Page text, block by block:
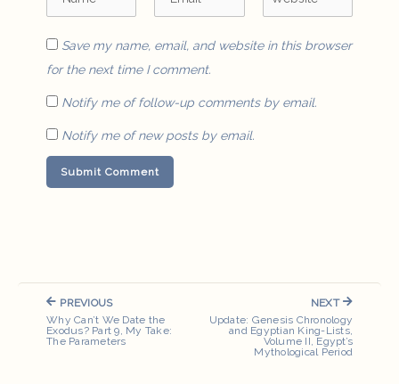
Save my name, email, and website in this browser
for the next time I comment.
Notify me of follow-up comments by email.
Notify me of new posts by email.
Post
navigation
PREVIOUS
PREVIOUS
POST:
Why Can’t We Date the
Exodus? Part 9, My Take:
The Parameters
NEXT
NEXT
POST:
Update: Genesis Chronology
and Egyptian King-Lists,
Volume II, Egypt’s
Mythological Period